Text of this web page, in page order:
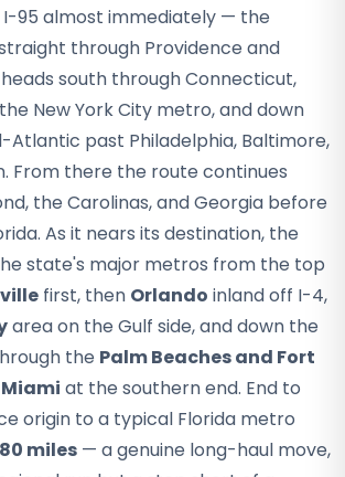
I-95 almost immediately — the
through Providence and
south through Connecticut,
New York City metro, and down
Atlantic past Philadelphia, Baltimore,
From there the route continues
the Carolinas, and Georgia before
As it nears its destination, the
state's major metros from the top
first, then Orlando inland off I-4,
area on the Gulf side, and down the
the Palm Beaches and Fort
at the southern end. End to
origin to a typical Florida metro
miles — a genuine long-haul move,